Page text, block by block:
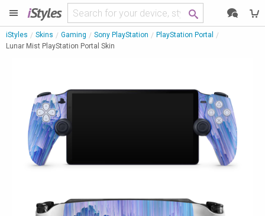
iStyles
iStyles Skins Gaming Sony PlayStation
PlayStation Portal
Lunar Mist PlayStation Portal Skin